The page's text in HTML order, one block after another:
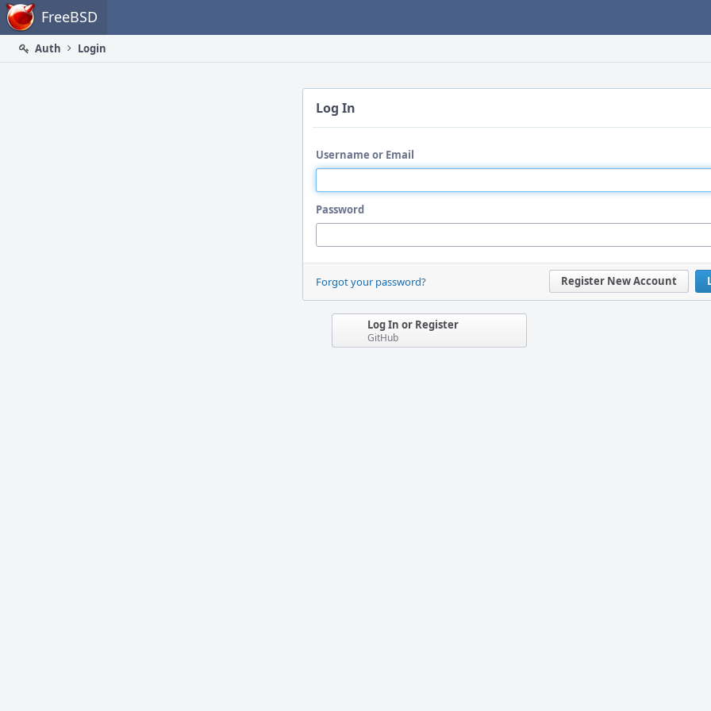
Home FreeBSD
Auth
Login
Log In
Username or Email
Password
Register New Account
Forgot your password?
Log In or Register
GitHub